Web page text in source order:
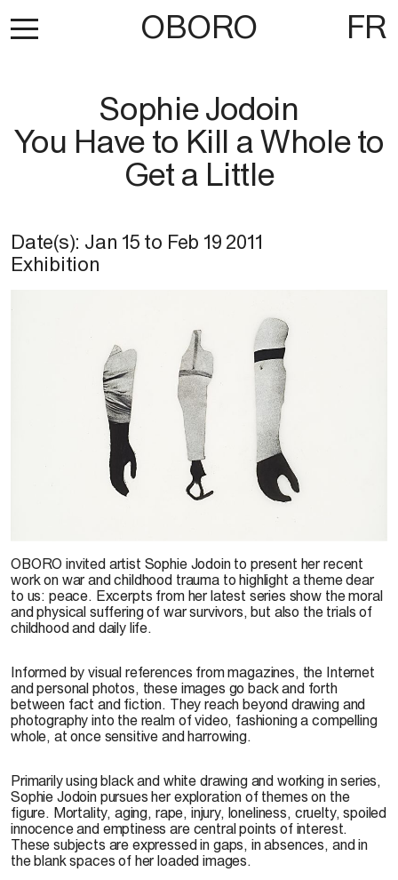
OBORO FR
Sophie Jodoin
You Have to Kill a Whole to
Get a Little
Date(s): Jan 15 to Feb 19 2011
Exhibition
Excoffier
OBORO invited artist Sophie Jodoin to present her recent
work on war and childhood trauma to highlight a theme dear
to us: peace. Excerpts from her latest series show the moral
and physical suffering of war survivors, but also the trials of
childhood and daily life.
Informed by visual references from magazines, the Internet
and personal photos, these images go back and forth
between fact and fiction. They reach beyond drawing and
photography into the realm of video, fashioning a compelling
whole, at once sensitive and harrowing.
Primarily using black and white drawing and working in series,
Sophie Jodoin pursues her exploration of themes on the
figure. Mortality, aging, rape, injury, loneliness, cruelty, spoiled
innocence and emptiness are central points of interest.
These subjects are expressed in gaps, in absences, and in
the blank spaces of her loaded images.